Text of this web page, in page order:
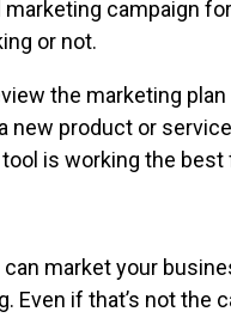
marketing campaign
or not.
the marketing
new product or
is working the
market your
Even if that’s not the